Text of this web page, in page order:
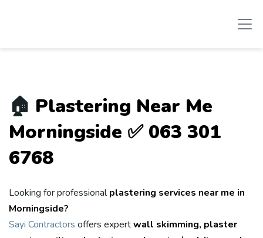
🏠 Plastering Near Me
Morningside ✅ 063 301
6768
Looking for professionalplastering services near me in
Morningside?
Sayi Contractors offers expertwall skimming, plaster